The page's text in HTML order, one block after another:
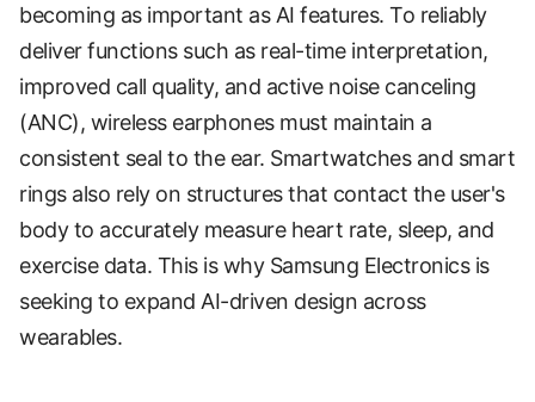
becoming as important as AI features. To reliably
deliver functions such as real-time interpretation,
improved call quality, and active noise canceling
(ANC), wireless earphones must maintain a
consistent seal to the ear. Smartwatches and smart
rings also rely on structures that contact the user's
body to accurately measure heart rate, sleep, and
exercise data. This is why Samsung Electronics is
seeking to expand AI-driven design across
wearables.